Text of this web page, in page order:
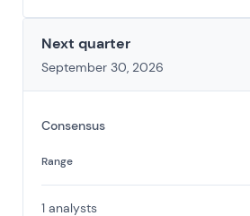
Next quarter
September 30, 2026
Consensus
Range
1 analysts